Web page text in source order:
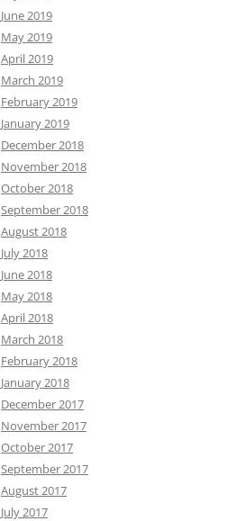
June 2019
May 2019
April 2019
March 2019
February 2019
January 2019
December 2018
November 2018
October 2018
September 2018
August 2018
July 2018
June 2018
May 2018
April 2018
March 2018
February 2018
January 2018
December 2017
November 2017
October 2017
September 2017
August 2017
July 2017